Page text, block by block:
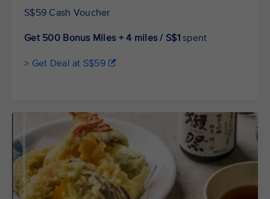
S$59 Cash Voucher
Get 500 Bonus Miles + 4 miles / S$1spent
> Get Deal at S$59